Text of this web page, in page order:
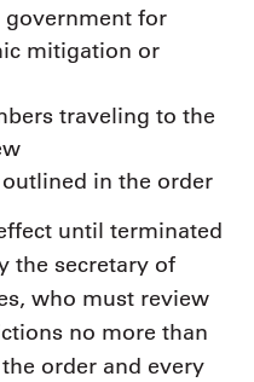
government for
mitigation or
traveling to the
in the order
until terminated
the secretary of
who must review
no more than
order and every